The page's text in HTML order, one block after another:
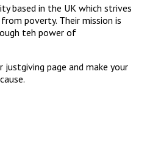
based in the UK which strives
poverty. Their mission is
teh power of
justgiving page and make your